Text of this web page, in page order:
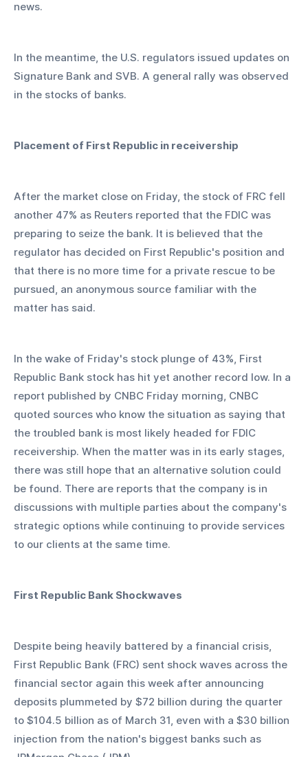
news.
In the meantime, the U.S. regulators issued updates on
Signature Bank and SVB. A general rally was observed
in the stocks of banks.
Placement of First Republic in receivership
After the market close on Friday, the stock of FRC fell
another 47% as Reuters reported that the FDIC was
preparing to seize the bank. It is believed that the
regulator has decided on First Republic's position and
that there is no more time for a private rescue to be
pursued, an anonymous source familiar with the
matter has said.
In the wake of Friday's stock plunge of 43%, First
Republic Bank stock has hit yet another record low. In a
report published by CNBC Friday morning, CNBC
quoted sources who know the situation as saying that
the troubled bank is most likely headed for FDIC
receivership. When the matter was in its early stages,
there was still hope that an alternative solution could
be found. There are reports that the company is in
discussions with multiple parties about the company's
strategic options while continuing to provide services
to our clients at the same time.
First Republic Bank Shockwaves
Despite being heavily battered by a financial crisis,
First Republic Bank (FRC) sent shock waves across the
financial sector again this week after announcing
deposits plummeted by $72 billion during the quarter
to $104.5 billion as of March 31, even with a $30 billion
injection from the nation's biggest banks such as